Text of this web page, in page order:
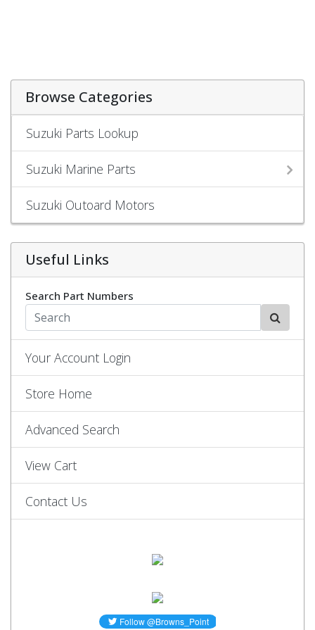
Browse Categories
Suzuki Parts Lookup
Suzuki Marine Parts
Suzuki Outoard Motors
Useful Links
Search Part Numbers
Your Account Login
Store Home
Advanced Search
View Cart
Contact Us